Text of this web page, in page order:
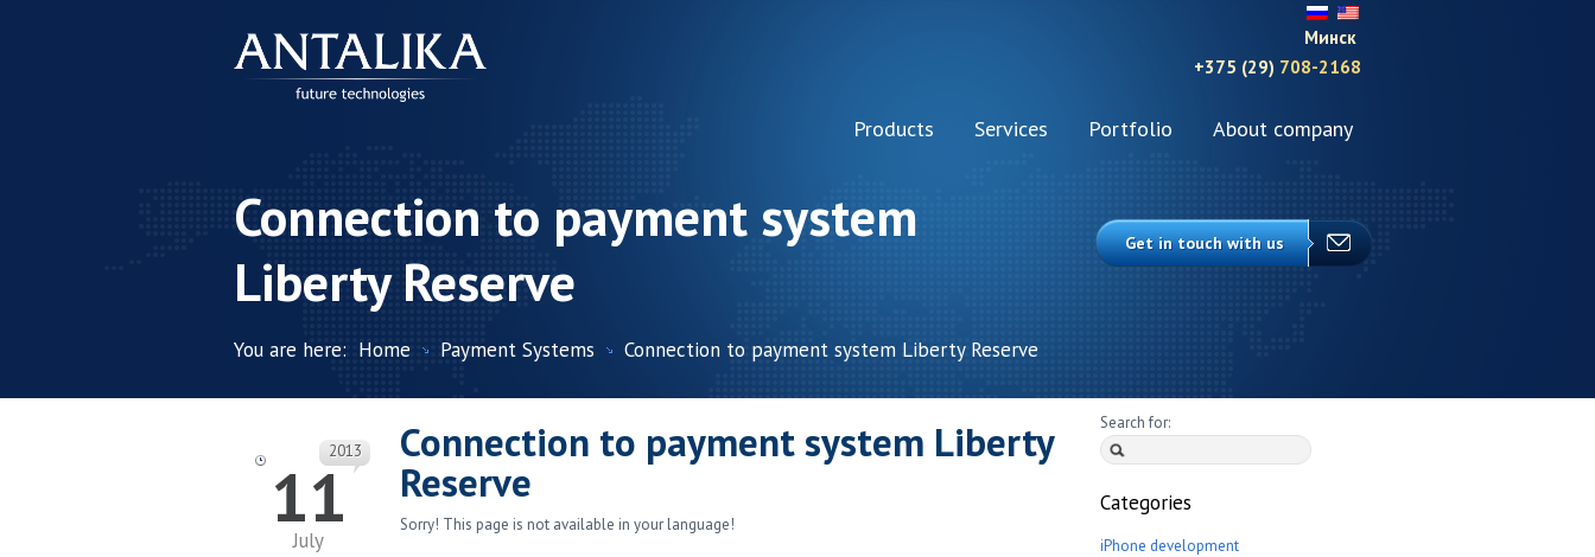
Минск
+375 (29) 708-2168
Products Services Portfolio About company
Connection to payment system
Liberty Reserve
You are here: Home Payment Systems Connection to payment system Liberty Reserve
Get in touch with us
11
July
2013 Connection to payment system Liberty
Reserve
Sorry! This page is not available in your language!
Search for:
Categories
iPhone development